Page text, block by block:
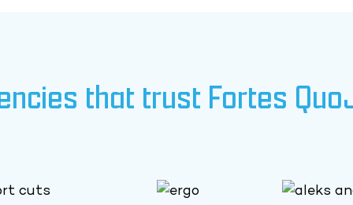
that trust Fortes